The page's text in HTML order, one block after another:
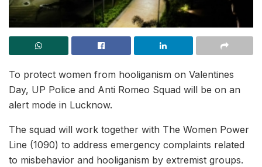
To protect women from hooliganism on Valentines
Day, UP Police and Anti Romeo Squad will be on an
alert mode in Lucknow.
The squad will work together with The Women Power
Line (1090) to address emergency complaints related
to misbehavior and hooliganism by extremist groups.